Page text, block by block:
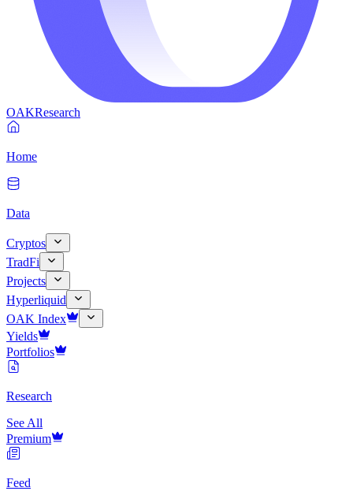
OAKResearch
Home
Data
Cryptos
TradFi
Projects
Hyperliquid
OAK Index
Yields
Portfolios
Research
See All
Premium
Feed